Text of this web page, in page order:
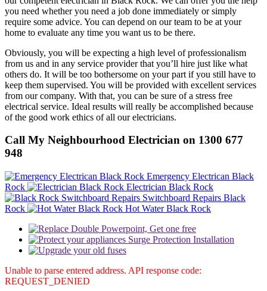
you need whether you need a job done immediately or simply
require some advice. You can depend on our team to be at your
home to evaluate any time you want us to be there.
Obviously, you will be expecting a high level of professionalism
from us and in any service provider that you’ll hire just like what
others do. It will be too bothersome on your part if you still have to
keep them supervised. You will be provided with excellent services
from our company. With that, you can be sure of a stress free
electrical service. Ideal results will really be accomplished because
of the good work ethics of all our electricians.
Call My Neighbourhood Electrician on 1300 677
948
Emergency Electrican Black
Rock
Electrician Black Rock
Switchboard Repairs Black
Rock
Hot Water Black Rock
Unable to parse entered address. API response code:
REQUEST_DENIED